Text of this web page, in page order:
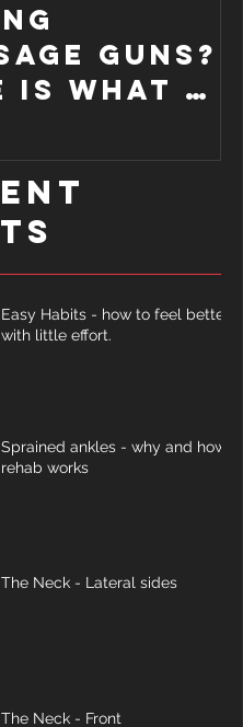
Guns?
is what I
Easy Habits - how to feel better
with little effort.
Sprained ankles - why and how
rehab works
The Neck - Lateral sides
The Neck - Front